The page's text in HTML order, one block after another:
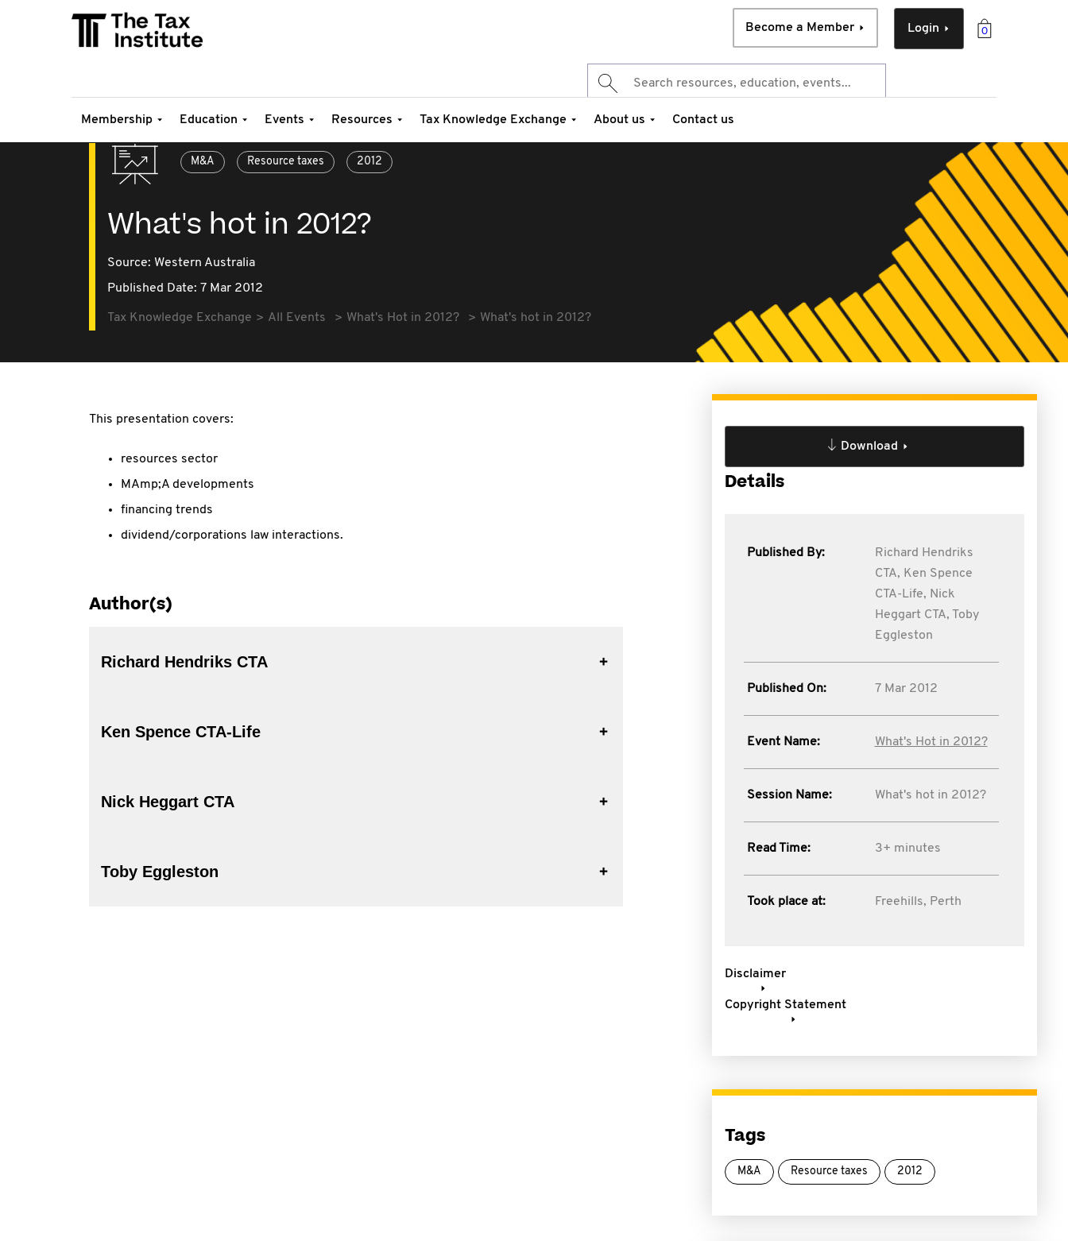
0
Login
Become a Member
Membership Education Events Resources Tax Knowledge Exchange About us Contact us
M&A Resource taxes 2012
What's hot in 2012?
Source: Western Australia
Published Date: 7 Mar 2012
Tax Knowledge Exchange All Events What's Hot in 2012? What's hot in 2012?
This presentation covers:
resources sector
MAmp;A developments
financing trends
dividend/corporations law interactions.
Author(s)
Richard Hendriks CTA
Ken Spence CTA-Life
Nick Heggart CTA
Toby Eggleston
Download
Details
Published By:
Richard Hendriks
CTA, Ken Spence
CTA-Life, Nick
Heggart CTA, Toby
Eggleston
Published On: 7 Mar 2012
Event Name: What's Hot in 2012?
Session Name: What's hot in 2012?
Read Time: 3+ minutes
Took place at: Freehills, Perth
Disclaimer
Copyright Statement
Tags
M&A Resource taxes 2012